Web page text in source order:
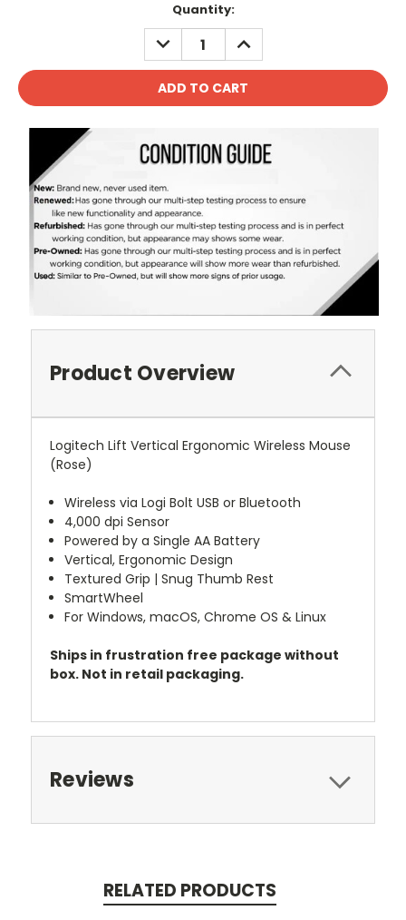
Quantity:
DECREASE
QUANTITY:
INCREASE
QUANTITY:
Product Overview
Logitech Lift Vertical Ergonomic Wireless Mouse
(Rose)
Wireless via Logi Bolt USB or Bluetooth
4,000 dpi Sensor
Powered by a Single AA Battery
Vertical, Ergonomic Design
Textured Grip | Snug Thumb Rest
SmartWheel
For Windows, macOS, Chrome OS & Linux
Ships in frustration free package without
box. Not in retail packaging.
Reviews
RELATED PRODUCTS